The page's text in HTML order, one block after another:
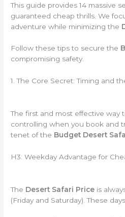
This guide provides 14 massive
guaranteed cheap thrills. We
adventure while minimizing the
Follow these tips to secure the
compromising safety.
1. The Core Secret: Timing and
The first and most effective way
controlling when you book and
tenet of the Budget Desert
H3: Weekday Advantage for
The Desert Safari Price is
(Friday and Saturday). These